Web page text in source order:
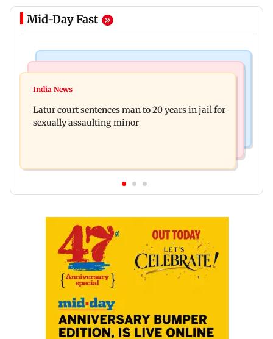
Mid-Day Fast
Palghar's Dabhosa Waterfall viewing deck to
reveals lessons by Indian divorcees
India News
Latur court sentences man to 20 years in jail for
sexually assaulting minor